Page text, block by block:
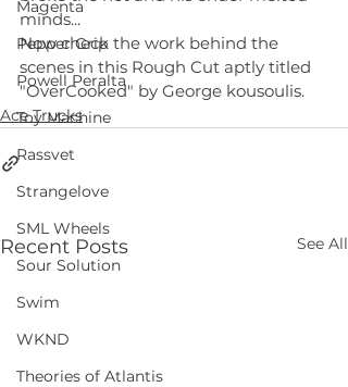
Magenta
Pepper Grip
Powell Peralta
Toy Machine
Rassvet
Strangelove
SML Wheels
Sour Solution
Swim
WKND
Theories of Atlantis
minds...
Now check the work behind the
scenes in this Rough Cut aptly titled
"OverCooked" by George kousoulis.
Ace Trucks
Recent Posts See All